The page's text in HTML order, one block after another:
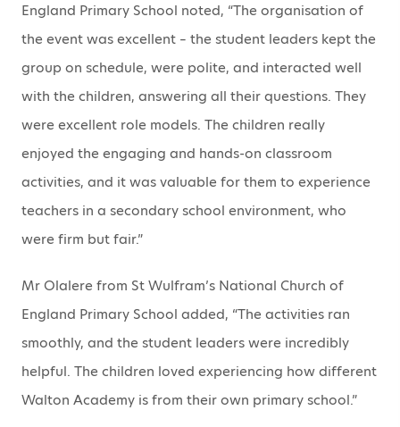
England Primary School noted, “The organisation of
the event was excellent – the student leaders kept the
group on schedule, were polite, and interacted well
with the children, answering all their questions. They
were excellent role models. The children really
enjoyed the engaging and hands-on classroom
activities, and it was valuable for them to experience
teachers in a secondary school environment, who
were firm but fair.”
Mr Olalere from St Wulfram’s National Church of
England Primary School added, “The activities ran
smoothly, and the student leaders were incredibly
helpful. The children loved experiencing how different
Walton Academy is from their own primary school.”